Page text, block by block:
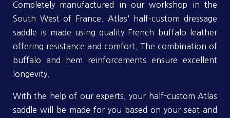
Completely manufactured in our workshop in the
South West of France. Atlas' half-custom dressage
saddle is made using quality French buffalo leather
offering resistance and comfort. The combination of
buffalo and hem reinforcements ensure excellent
longevity.
With the help of our experts, your half-custom Atlas
saddle will be made for you based on your seat and